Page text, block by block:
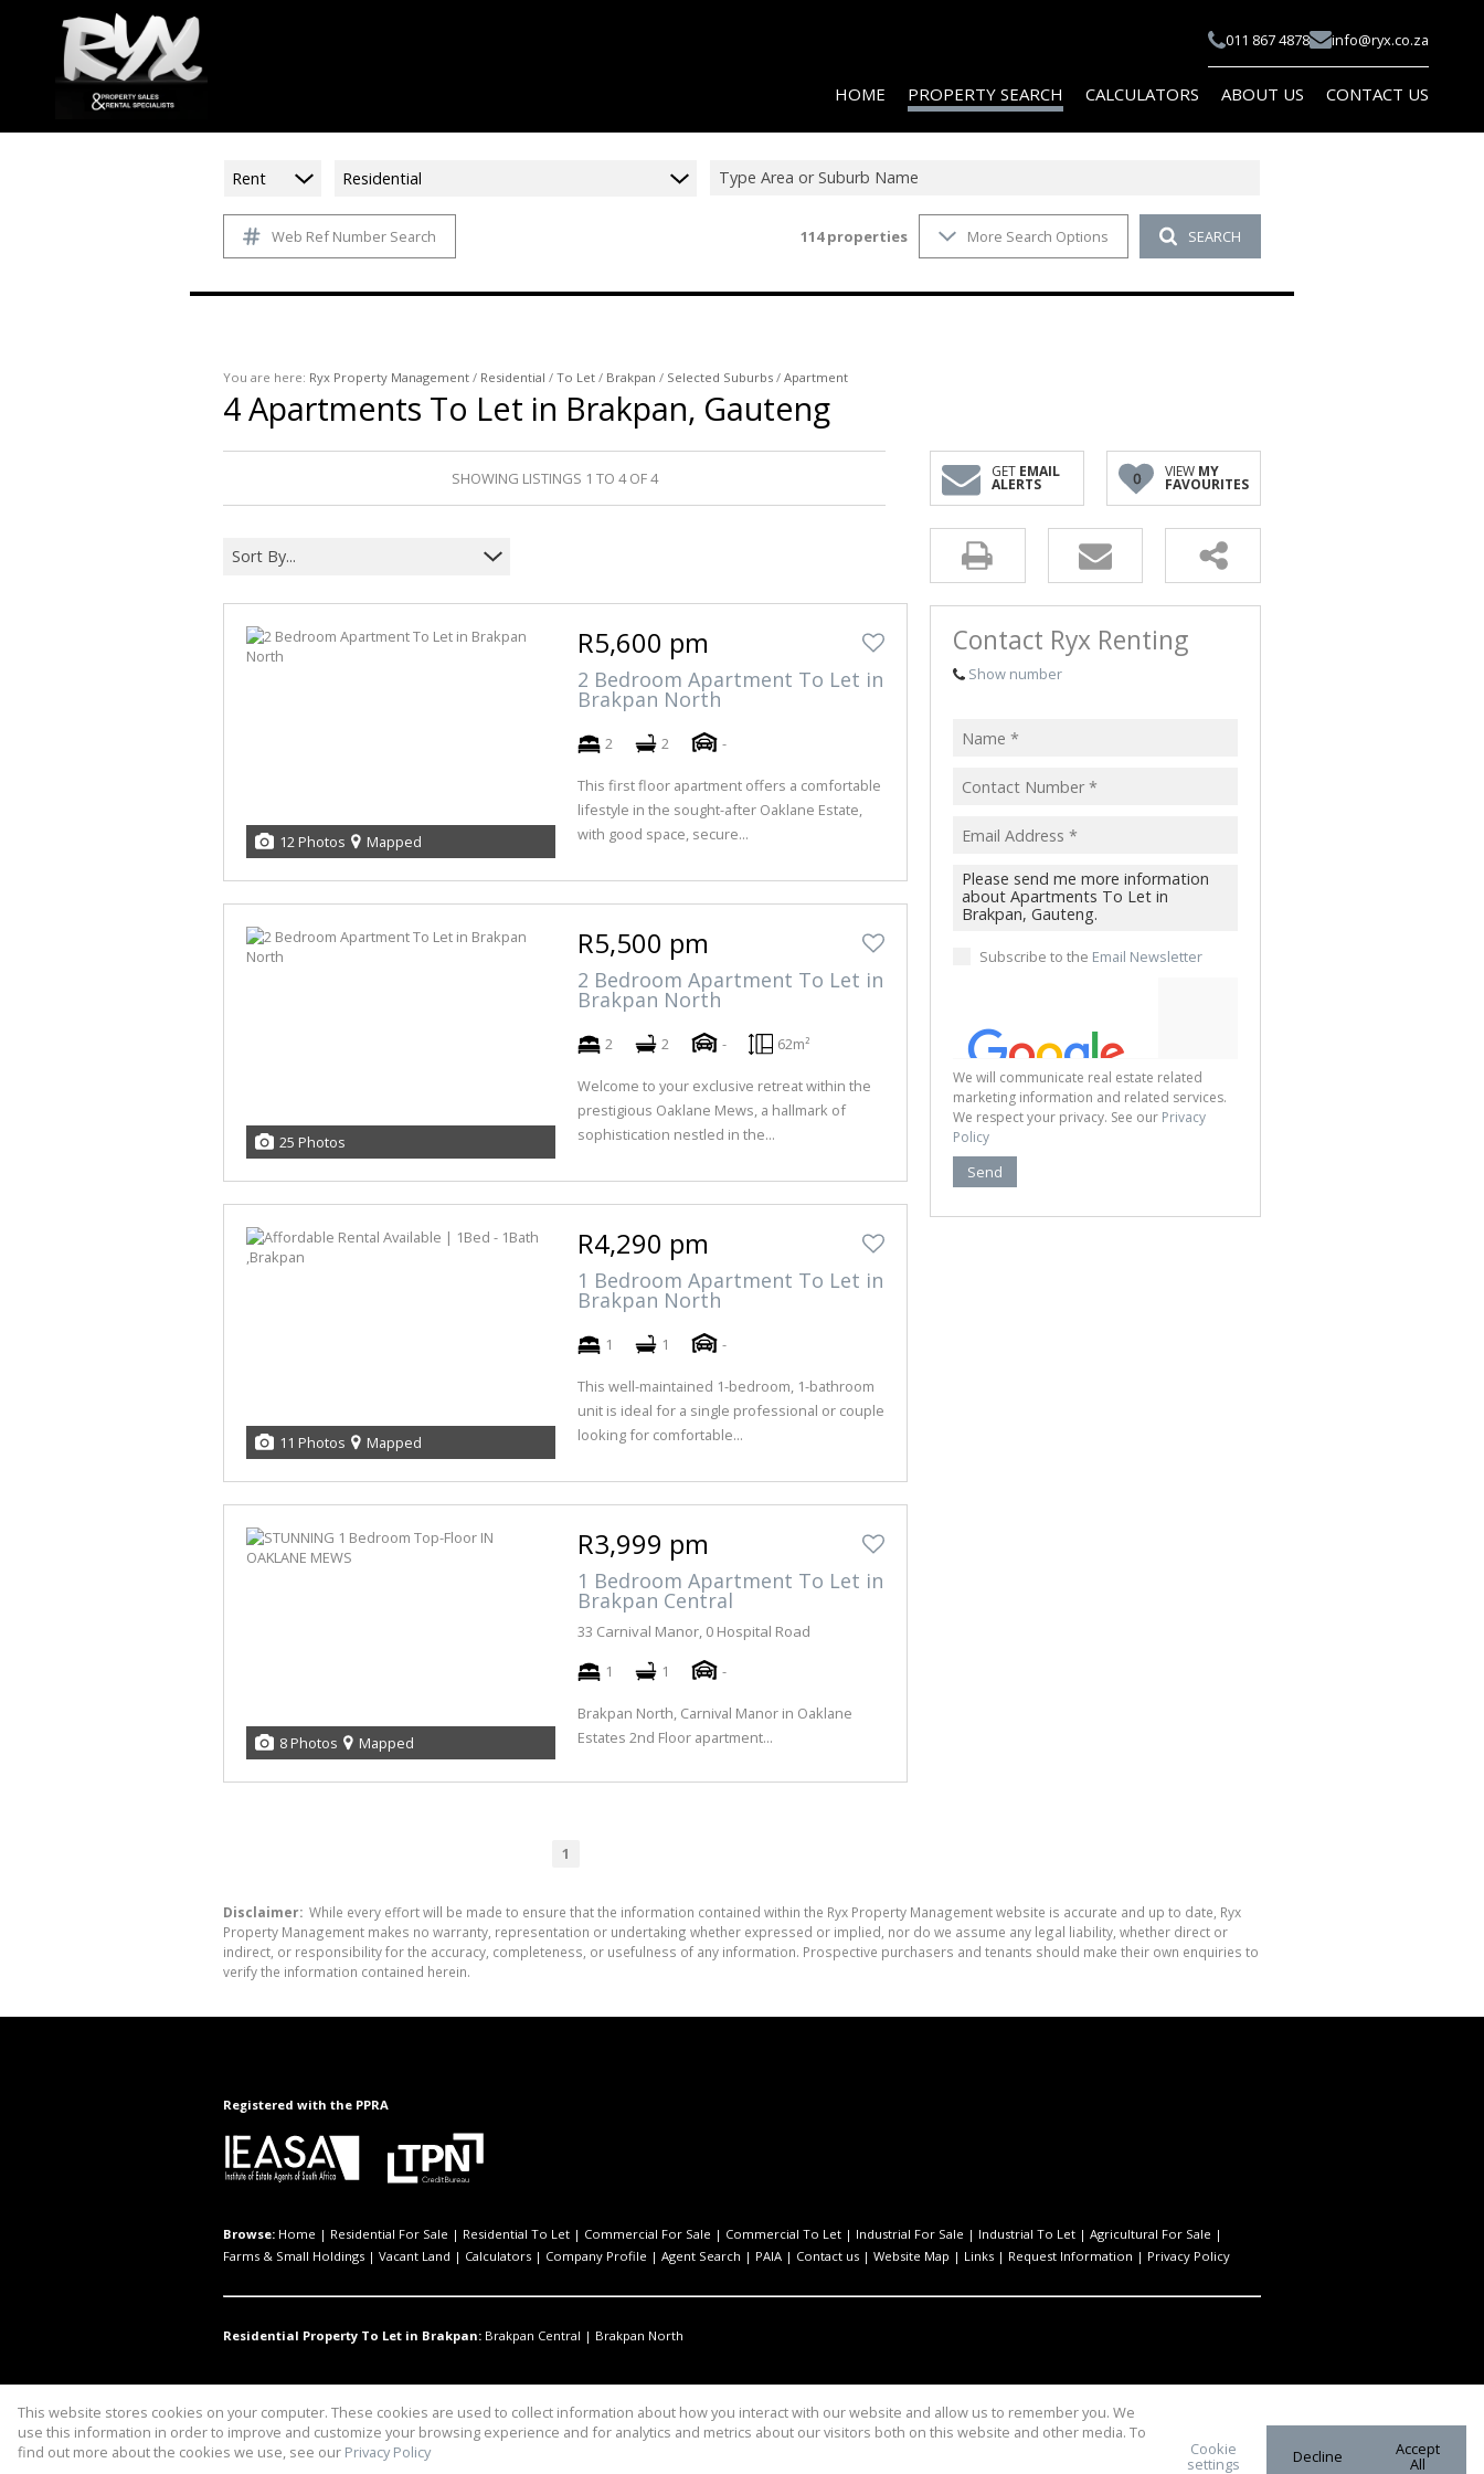
011 867 4878 info@ryx.co.za
HOME PROPERTY SEARCH
RESIDENTIAL TO LET (114)
AGRICULTURAL FOR SALE (2)
FARMS & SMALL HOLDINGS (2)
VACANT LAND (2)
CALCULATORS ABOUT US
AGENT SEARCH
CONTACT US
Rent Residential Type Area or Suburb Name
Web Ref Number Search 114properties More Search Options SEARCH
You are here: Ryx Property Management / Residential / To Let / Brakpan / Selected Suburbs / Apartment
4Apartments To Let in Brakpan, Gauteng
SHOWING LISTINGS 1 TO 4 OF 4 GET EMAIL
ALERTS 0 VIEW MY
FAVOURITES
Sort By...
12 Photos Mapped
R5,600 pm
2 Bedroom Apartment To Let in
Brakpan North
2 2 -
This first floor apartment offers a comfortable
lifestyle in the sought-after Oaklane Estate,
with good space, secure...
25 Photos
R5,500 pm
2 Bedroom Apartment To Let in
Brakpan North
2 2 - 62m²
Welcome to your exclusive retreat within the
prestigious Oaklane Mews, a hallmark of
sophistication nestled in the...
11 Photos Mapped
R4,290 pm
1 Bedroom Apartment To Let in
Brakpan North
1 1 -
This well-maintained 1-bedroom, 1-bathroom
unit is ideal for a single professional or couple
looking for comfortable...
8 Photos Mapped
R3,999 pm
1 Bedroom Apartment To Let in
Brakpan Central
33 Carnival Manor, 0 Hospital Road
1
1 -
Brakpan North, Carnival Manor in Oaklane
Estates 2nd Floor apartment...
1
Contact Ryx Renting
Show number
Subscribe to the Email Newsletter
We will communicate real estate related
marketing information and related services.
We respect your privacy. See our Privacy
Policy
Send
Disclaimer: While every effort will be made to ensure that the information contained within the Ryx Property Management website is accurate and up to date, Ryx
Property Management makes no warranty, representation or undertaking whether expressed or implied, nor do we assume any legal liability, whether direct or
indirect, or responsibility for the accuracy, completeness, or usefulness of any information. Prospective purchasers and tenants should make their own enquiries to
verify the information contained herein.
Registered with the PPRA
Browse: Home | Residential For Sale | Residential To Let | Commercial For Sale | Commercial To Let | Industrial For Sale | Industrial To Let | Agricultural For Sale |
Farms & Small Holdings | Vacant Land | Calculators | Company Profile | Agent Search | PAIA | Contact us | Website Map | Links | Request Information | Privacy Policy
Residential Property To Let in Brakpan: Brakpan Central | Brakpan North
Website Powered byProp Data
Copyright © 2026 Ryx Property Management
This website stores cookies on your computer. These cookies are used to collect information about how you interact with our website and allow us to remember you. We
use this information in order to improve and customize your browsing experience and for analytics and metrics about our visitors both on this website and other media. To
find out more about the cookies we use, see our Privacy Policy Cookie
settings Decline Accept
All